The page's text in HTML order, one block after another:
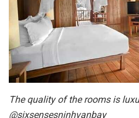
The quality of the rooms is
@sixsensesninhvanbay